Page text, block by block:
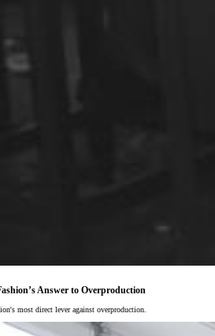
Answer to Overproduction
most direct lever against overproduction.